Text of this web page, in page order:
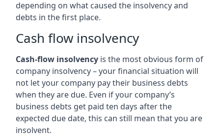
depending on what caused the insolvency and
debts in the first place.
Cash flow insolvency
Cash-flow insolvency is the most obvious form of
company insolvency – your financial situation will
not let your company pay their business debts
when they are due. Even if your company’s
business debts get paid ten days after the
expected due date, this can still mean that you are
insolvent.